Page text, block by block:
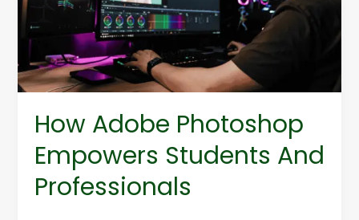
How Adobe Photoshop
Empowers Students And
Professionals
Professionals